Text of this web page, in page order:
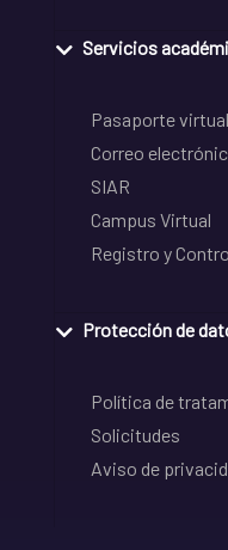
Servicios
Pasaporte virtual
Correo
SIAR
Campus Virtual
Registro y
Protección de
Política de
Solicitudes
Aviso de